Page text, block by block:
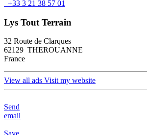
+33 3 21 38 57 01
Lys Tout Terrain
32 Route de Clarques
62129 THEROUANNE
France
View all ads Visit my website
Send
email